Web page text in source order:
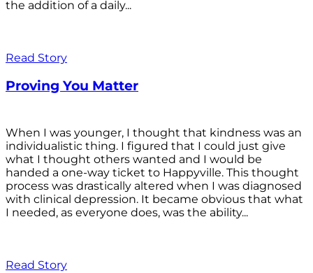
the addition of a daily...
Read Story
Proving You Matter
When I was younger, I thought that kindness was an
individualistic thing. I figured that I could just give
what I thought others wanted and I would be
handed a one-way ticket to Happyville. This thought
process was drastically altered when I was diagnosed
with clinical depression. It became obvious that what
I needed, as everyone does, was the ability...
Read Story